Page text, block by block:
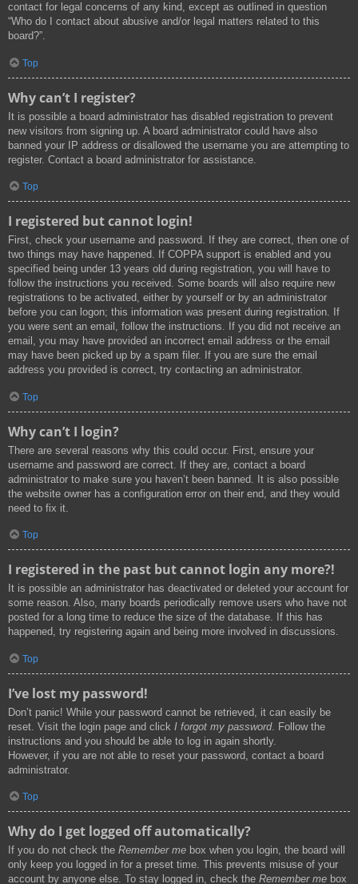
contact for legal concerns of any kind, except as outlined in question
“Who do I contact about abusive and/or legal matters related to this
board?”.
Top
Why can’t I register?
It is possible a board administrator has disabled registration to prevent
new visitors from signing up. A board administrator could have also
banned your IP address or disallowed the username you are attempting to
register. Contact a board administrator for assistance.
Top
I registered but cannot login!
First, check your username and password. If they are correct, then one of
two things may have happened. If COPPA support is enabled and you
specified being under 13 years old during registration, you will have to
follow the instructions you received. Some boards will also require new
registrations to be activated, either by yourself or by an administrator
before you can logon; this information was present during registration. If
you were sent an email, follow the instructions. If you did not receive an
email, you may have provided an incorrect email address or the email
may have been picked up by a spam filer. If you are sure the email
address you provided is correct, try contacting an administrator.
Top
Why can’t I login?
There are several reasons why this could occur. First, ensure your
username and password are correct. If they are, contact a board
administrator to make sure you haven’t been banned. It is also possible
the website owner has a configuration error on their end, and they would
need to fix it.
Top
I registered in the past but cannot login any more?!
It is possible an administrator has deactivated or deleted your account for
some reason. Also, many boards periodically remove users who have not
posted for a long time to reduce the size of the database. If this has
happened, try registering again and being more involved in discussions.
Top
I’ve lost my password!
Don’t panic! While your password cannot be retrieved, it can easily be
reset. Visit the login page and click I forgot my password. Follow the
instructions and you should be able to log in again shortly.
However, if you are not able to reset your password, contact a board
administrator.
Top
Why do I get logged off automatically?
If you do not check the Remember me box when you login, the board will
only keep you logged in for a preset time. This prevents misuse of your
account by anyone else. To stay logged in, check the Remember me box